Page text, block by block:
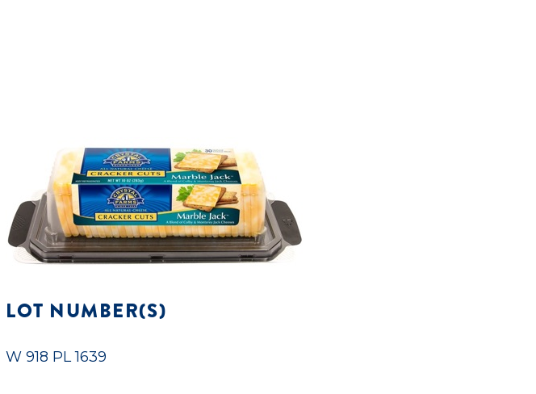
LOT NUMBER(S)
W 918 PL 1639